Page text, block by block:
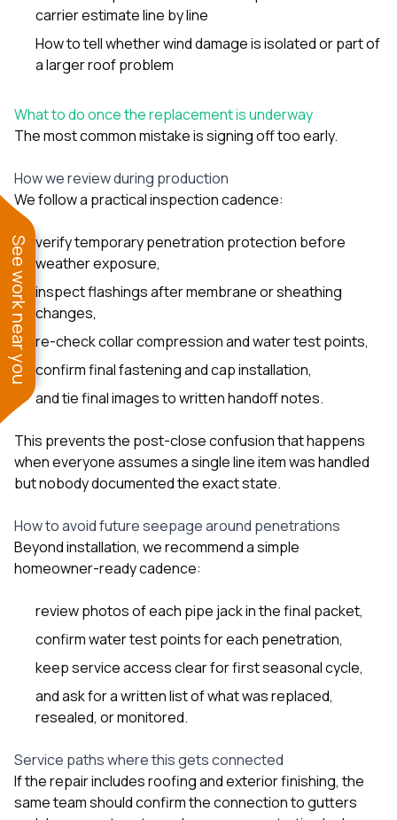
carrier estimate line by line
How to tell whether wind damage is isolated or part of
a larger roof problem
What to do once the replacement is underway
The most common mistake is signing off too early.
How we review during production
We follow a practical inspection cadence:
verify temporary penetration protection before
weather exposure,
inspect flashings after membrane or sheathing
changes,
re-check collar compression and water test points,
confirm final fastening and cap installation,
and tie final images to written handoff notes.
This prevents the post-close confusion that happens
when everyone assumes a single line item was handled
but nobody documented the exact state.
How to avoid future seepage around penetrations
Beyond installation, we recommend a simple
homeowner-ready cadence:
review photos of each pipe jack in the final packet,
confirm water test points for each penetration,
keep service access clear for first seasonal cycle,
and ask for a written list of what was replaced,
resealed, or monitored.
Service paths where this gets connected
If the repair includesroofingand exterior finishing, the
same team should confirm the connection togutters
See work near you